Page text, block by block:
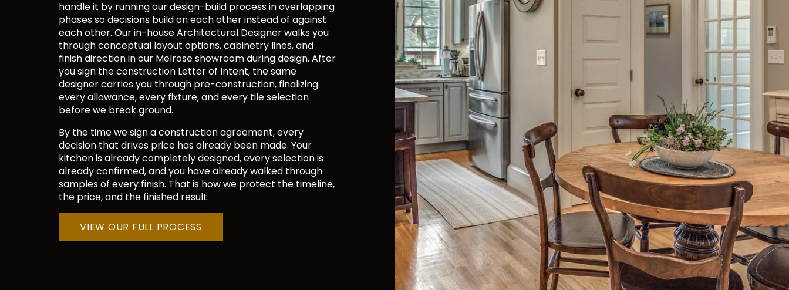
handle it by running our design-build process in overlapping
phases so decisions build on each other instead of against
each other. Our in-house Architectural Designer walks you
through conceptual layout options, cabinetry lines, and
finish direction in our Melrose showroom during design. After
you sign the construction Letter of Intent, the same
designer carries you through pre-construction, finalizing
every allowance, every fixture, and every tile selection
before we break ground.
By the time we sign a construction agreement, every
decision that drives price has already been made. Your
kitchen is already completely designed, every selection is
already confirmed, and you have already walked through
samples of every finish. That is how we protect the timeline,
the price, and the finished result.
VIEW OUR FULL PROCESS